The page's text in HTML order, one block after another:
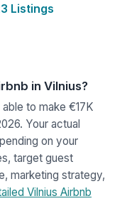
Listings
in Vilnius?
to make €17K
Your actual
on your
target guest
marketing strategy,
Vilnius Airbnb